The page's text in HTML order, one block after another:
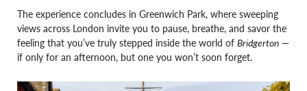
The experience concludes in Greenwich Park, where sweeping
views across London invite you to pause, breathe, and savor the
feeling that you’ve truly stepped inside the world of Bridgerton —
if only for an afternoon, but one you won’t soon forget.